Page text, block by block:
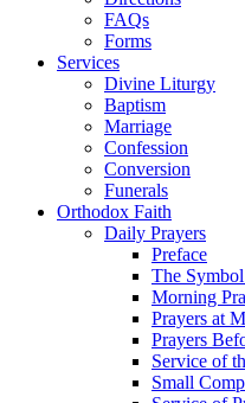
FAQs
Forms
Services
Divine Liturgy
Baptism
Marriage
Confession
Conversion
Funerals
Orthodox Faith
Daily Prayers
Preface
The
Morning
Prayers at
Prayers
Service of
Small